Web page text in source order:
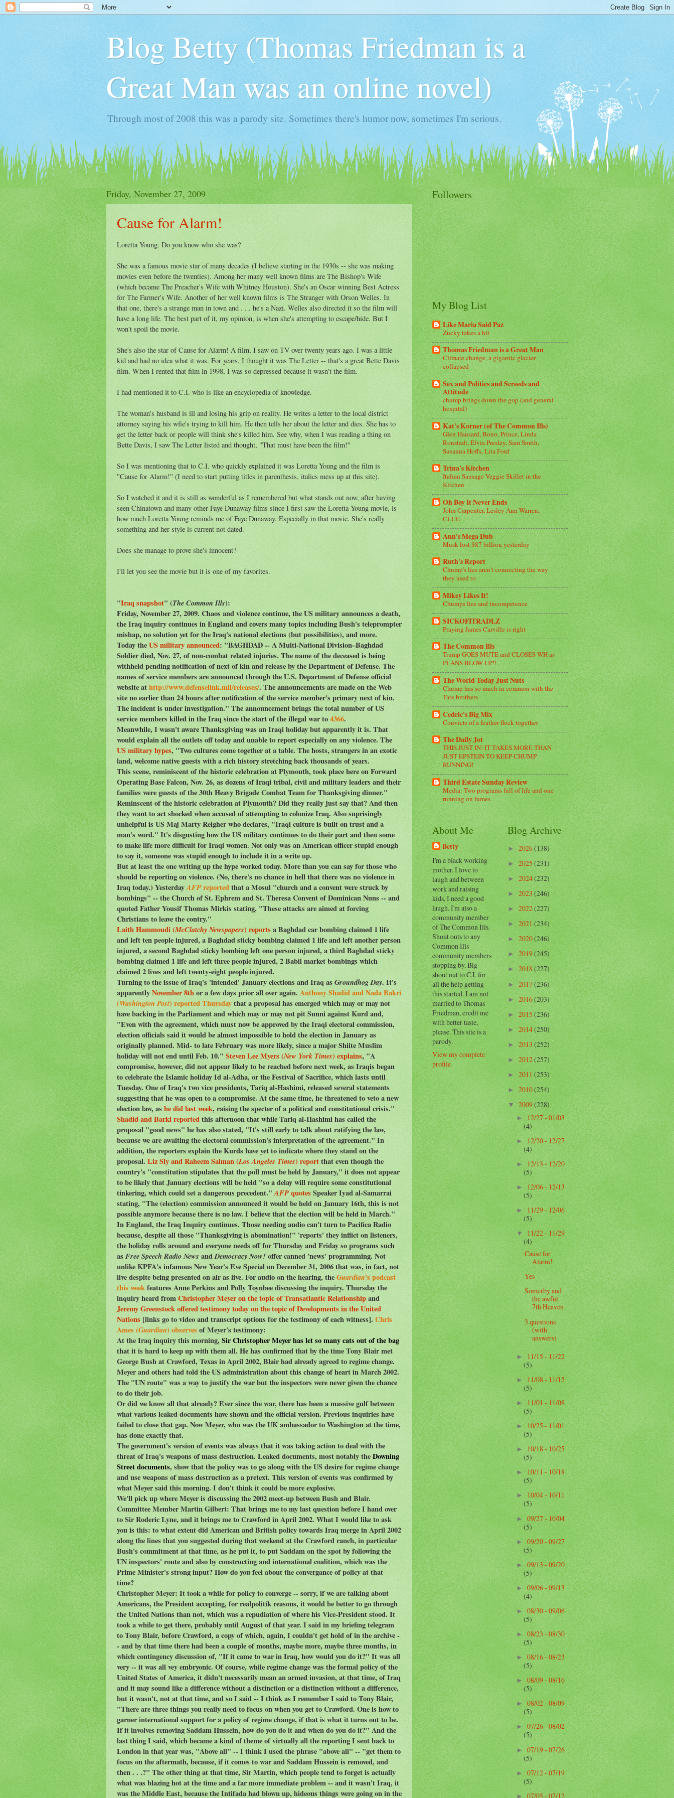
Blog Betty (Thomas Friedman is a
Great Man was an online novel)
Through most of 2008 this was a parody site. Sometimes there's humor now, sometimes I'm serious.
Friday, November 27, 2009
Cause for Alarm!
Loretta Young. Do you know who she was?
She was a famous movie star of many decades (I believe starting in the 1930s -- she was making
movies even before the twenties). Among her many well known films are The Bishop's Wife
(which became The Preacher's Wife with Whitney Houston). She's an Oscar winning Best Actress
for The Farmer's Wife. Another of her well known films is The Stranger with Orson Welles. In
that one, there's a strange man in town and . . . he's a Nazi. Welles also directed it so the film will
have a long life. The best part of it, my opinion, is when she's attempting to escape/hide. But I
won't spoil the movie.
She's also the star of Cause for Alarm! A film, I saw on TV over twenty years ago. I was a little
kid and had no idea what it was. For years, I thought it was The Letter -- that's a great Bette Davis
film. When I rented that film in 1998, I was so depressed because it wasn't the film.
I had mentioned it to C.I. who is like an encyclopedia of knowledge.
The woman's husband is ill and losing his grip on reality. He writes a letter to the local district
attorney saying his wfie's trying to kill him. He then tells her about the letter and dies. She has to
get the letter back or people will think she's killed him. See why, when I was reading a thing on
Bette Davis, I saw The Letter listed and thought, "That must have been the film!"
So I was mentioning that to C.I. who quickly explained it was Loretta Young and the film is
"Cause for Alarm!" (I need to start putting titles in parenthesis, italics mess up at this site).
So I watched it and it is still as wonderful as I remembered but what stands out now, after having
seen Chinatown and many other Faye Dunaway films since I first saw the Loretta Young movie, is
how much Loretta Young reminds me of Faye Dunaway. Especially in that movie. She's really
something and her style is current not dated.
Does she manage to prove she's innocent?
I'll let you see the movie but it is one of my favorites.
"Iraq snapshot" (The Common Ills):
Friday, November 27, 2009. Chaos and violence continue, the US military announces a death,
the Iraq inquiry continues in England and covers many topics including Bush's teleprompter
mishap, no solution yet for the Iraq's national elections (but possibilities), and more.
Today theUS military announced: "BAGHDAD -- A Multi-National Division–Baghdad
Soldier died, Nov. 27, of non-combat related injuries. The name of the deceased is being
withheld pending notification of next of kin and release by the Department of Defense. The
names of service members are announced through the U.S. Department of Defense official
website athttp://www.defenselink.mil/releases/. The announcements are made on the Web
site no earlier than 24 hours after notification of the service member's primary next of kin.
The incident is under investigation." The announcement brings the total number of US
service members killed in the Iraq since the start of the illegal war to4366.
Meanwhile, I wasn't aware Thanksgiving was an Iraqi holiday but apparently it is. That
would explain all the outlets off today and unable to report especially on any violence. The
US military hypes, "Two cultures come together at a table. The hosts, strangers in an exotic
land, welcome native guests with a rich history stretching back thousands of years.
This scene, reminiscent of the historic celebration at Plymouth, took place here on Forward
Operating Base Falcon, Nov. 26, as dozens of Iraqi tribal, civil and military leaders and their
families were guests of the 30th Heavy Brigade Combat Team for Thanksgiving dinner."
Reminscent of the historic celebration at Plymouth? Did they really just say that? And then
they want to act shocked when accused of attempting to colonize Iraq. Also suprisingly
unhelpful is US Maj Marty Reigher who declares, "Iraqi culture is built on trust and a
man's word." It's disgusting how the US military continues to do their part and then some
to make life more difficult for Iraqi women. Not only was an American officer stupid enough
to say it, someone was stupid enough to include it in a write up.
But at least the one writing up the hype worked today. More than you can say for those who
should be reporting on violence. (No, there's no chance in hell that there was no violence in
Iraq today.) YesterdayAFPreportedthat a Mosul "church and a convent were struck by
bombings" -- the Church of St. Ephrem and St. Theresa Convent of Dominican Nuns -- and
quoted Father Yousif Thomas Mirkis stating, "These attacks are aimed at forcing
Christians to leave the contry."
Laith Hammoudi (McClatchy Newspapers) reportsa Baghdad car bombing claimed 1 life
and left ten people injured, a Baghdad sticky bombing claimed 1 life and left another person
injured, a second Baghdad sticky bombing left one person injured, a third Baghdad sticky
bombing claimed 1 life and left three people injured, 2 Babil market bombings which
claimed 2 lives and left twenty-eight people injured.
Turning to the issue of Iraq's 'intended' January elections and Iraq asGroundhog Day. It's
apparentlyNovember 8thor a few days prior all over again. Anthony Shadid and Nada Bakri
(Washington Post) reported Thursdaythat a proposal has emerged which may or may not
have backing in the Parliament and which may or may not pit Sunni against Kurd and,
"Even with the agreement, which must now be approved by the Iraqi electoral commission,
election officials said it would be almost impossible to hold the election in January as
originally planned. Mid- to late February was more likely, since a major Shiite Muslim
holiday will not end until Feb. 10." Steven Lee Myers (New York Times) explains, "A
compromise, however, did not appear likely to be reached before next week, as Iraqis began
to celebrate the Islamic holiday Id al-Adha, or the Festival of Sacrifice, which lasts until
Tuesday. One of Iraq's two vice presidents, Tariq al-Hashimi, released several statements
suggesting that he was open to a compromise. At the same time, he threatened to veto a new
election law, ashe did last week, raising the specter of a political and constitutional crisis."
Shadid and Barki reportedthis afternoon that while Tariq al-Hashimi has called the
proposal "good news" he has also stated, "It's still early to talk about ratifying the law,
because we are awaiting the electoral commission's interpretation of the agreement." In
addition, the reporters explain the Kurds have yet to indicate where they stand on the
proposal. Liz Sly and Raheem Salman (Los Angeles Times) reportthat even though the
country's "constitution stipulates that the poll must be held by January," it does not appear
to be likely that January elections will be held "so a delay will require some constitutional
tinkering, which could set a dangerous precedent."AFPquotesSpeaker Iyad al-Samarrai
stating, "The (election) commission announced it would be held on January 16th, this is not
possible anymore because there is no law. I believe that the election will be held in March."
In England, the Iraq Inquiry continues. Those needing audio can't turn to Pacifica Radio
because, despite all those "Thanksgiving is abomination!" 'reports' they inflict on listeners,
the holiday rolls around and everyone needs off for Thursday and Friday so programs such
asFree Speech Radio News andDemocracy Now!offer canned 'news' programming. Not
unlike KPFA's infamous New Year's Eve Special on December 31, 2006 that was, in fact, not
live despite being presented on air as live. For audio on the hearing, theGuardian's podcast
this weekfeatures Anne Perkins and Polly Toynbee discussing the inquiry. Thursday the
inquiry heard fromChristopher Meyer on the topic of Transatlantic Relationshipand
Jeremy Greenstock offered testimony today on the topic of Developments in the United
Nations[links go to video and transcript options for the testimony of each witness]. Chris
Ames (Guardian) observesof Meyer's testimony:
At the Iraq inquiry this morning,Sir Christopher Meyer has let so many cats out of the bag
that it is hard to keep up with them all. He has confirmed that by the time Tony Blair met
George Bush at Crawford, Texas in April 2002, Blair had already agreed to regime change.
Meyer and others had told the US administration about this change of heart in March 2002.
The "UN route" was a way to justify the war but the inspectors were never given the chance
to do their job.
Or did we know all that already? Ever since the war, there has been a massive gulf between
what various leaked documents have shown and the official version. Previous inquiries have
failed to close that gap. Now Meyer, who was the UK ambassador to Washington at the time,
has done exactly that.
The government's version of events was always that it was taking action to deal with the
threat of Iraq's weapons of mass destruction. Leaked documents, most notably theDowning
Street documents, show that the policy was to go along with the US desire for regime change
and use weapons of mass destruction as a pretext. This version of events was confirmed by
what Meyer said this morning. I don't think it could be more explosive.
We'll pick up where Meyer is discussing the 2002 meet-up between Bush and Blair.
Committee Member Martin Gilbert: That brings me to my last question before I hand over
to Sir Roderic Lyne, and it brings me to Crawford in April 2002. What I would like to ask
you is this: to what extent did American and British policy towards Iraq merge in April 2002
along the lines that you suggested during that weekend at the Crawford ranch, in particular
Bush's commitment at that time, as he put it, to put Saddam on the spot by following the
UN inspectors' route and also by constructing and international coalition, which was the
Prime Minister's strong input? How do you feel about the convergance of policy at that
time?
Christopher Meyer: It took a while for policy to converge -- sorry, if we are talking about
Americans, the President accepting, for realpolitik reasons, it would be better to go through
the United Nations than not, which was a repudiation of where his Vice-President stood. It
took a while to get there, probably until August of that year. I said in my briefing telegram
to Tony Blair, before Crawford, a copy of which, again, I couldn't get hold of in the archive -
- and by that time there had been a couple of months, maybe more, maybe three months, in
which contingency discussion of, "If it came to war in Iraq, how would you do it?" It was all
very -- it was all vey embryonic. Of course, while regime change was the formal policy of the
United States of America, it didn't necessarily mean an armed invasion, at that time, of Iraq
and it may sound like a difference without a distinction or a distinction without a difference,
but it wasn't, not at that time, and so I said -- I think as I remember I said to Tony Blair,
"There are three things you really need to focus on when you get to Crawford. One is how to
garner international support for a policy of regime change, if that is what it turns out to be.
If it involves removing Saddam Hussein, how do you do it and when do you do it?" And the
last thing I said, which became a kind of theme of virtually all the reporting I sent back to
London in that year was, "Above all" -- I think I used the phrase "above all" -- "get them to
focus on the aftermath, because, if it comes to war and Saddam Hussein is removed, and
then . . .?" The other thing at that time, Sir Martin, which people tend to forget is actually
what was blazing hot at the time and a far more immediate problem -- and it wasn't Iraq, it
was the Middle East, because the Intifada had blown up, hideous things were going on in the
Followers
My Blog List
Like Maria Said Paz
Zucky takes a hit
Thomas Friedman is a Great Man
Climate change, a gigantic glacier
collapsed
Sex and Politics and Screeds and
Attitude
chump brings down the gop (and general
hospital)
Kat's Korner (of The Common Ills)
Glen Hansard, Bono, Prince, Linda
Ronstadt, Elvia Presley, Sam Smith,
Susanna Hoffs, Lita Ford
Trina's Kitchen
Italian Sausage Veggie Skillet in the
Kitchen
Oh Boy It Never Ends
John Carpenter, Lesley Ann Warren,
CLUE
Ann's Mega Dub
Musk lost $87 billion yesterday
Ruth's Report
Chump's lies aren't connecting the way
they used to
Mikey Likes It!
Chumps lies and incompetence
SICKOFITRADLZ
Praying James Carville is right
The Common Ills
Trump GOES MUTE and CLOSES WH as
PLANS BLOW UP!!
The World Today Just Nuts
Chump has so much in common with the
Tate brothers
Cedric's Big Mix
Convicts of a feather flock together
The Daily Jot
THIS JUST IN! IT TAKES MORE THAN
JUST EPSTEIN TO KEEP CHUMP
RUNNING!
Third Estate Sunday Review
Media: Two programs full of life and one
running on fumes
About Me
Betty
I'm a black working
mother. I love to
laugh and between
work and raising
kids, I need a good
laugh. I'm also a
community member
of The Common Ills.
Shout outs to any
Common Ills
community members
stopping by. Big
shout out to C.I. for
all the help getting
this started. I am not
married to Thomas
Friedman, credit me
with better taste,
please. This site is a
parody.
View my complete
profile
Blog Archive
►2026(138)
►2025(231)
►2024(232)
►2023(246)
►2022(227)
►2021(234)
►2020(246)
►2019(245)
►2018(227)
►2017(236)
►2016(203)
►2015(236)
►2014(250)
►2013(252)
►2012(257)
►2011(253)
►2010(254)
▼2009(228)
►12/27 - 01/03
(4)
►12/20 - 12/27
(4)
►12/13 - 12/20
(5)
►12/06 - 12/13
(5)
►11/29 - 12/06
(5)
▼11/22 - 11/29
(4)
Cause for
Alarm!
Yes
Somerby and
the awful
7th Heaven
3 questions
(with
answers)
►11/15 - 11/22
(5)
►11/08 - 11/15
(5)
►11/01 - 11/08
(5)
►10/25 - 11/01
(5)
►10/18 - 10/25
(5)
►10/11 - 10/18
(5)
►10/04 - 10/11
(5)
►09/27 - 10/04
(5)
►09/20 - 09/27
(5)
►09/13 - 09/20
(5)
►09/06 - 09/13
(4)
►08/30 - 09/06
(5)
►08/23 - 08/30
(5)
►08/16 - 08/23
(5)
►08/09 - 08/16
(5)
►08/02 - 08/09
(5)
►07/26 - 08/02
(5)
►07/19 - 07/26
(5)
►07/12 - 07/19
(5)
►07/05 - 07/12